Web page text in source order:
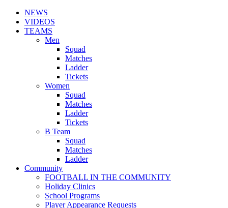
NEWS
VIDEOS
TEAMS
Men
Squad
Matches
Ladder
Tickets
Women
Squad
Matches
Ladder
Tickets
B Team
Squad
Matches
Ladder
Community
FOOTBALL IN THE COMMUNITY
Holiday Clinics
School Programs
Player Appearance Requests